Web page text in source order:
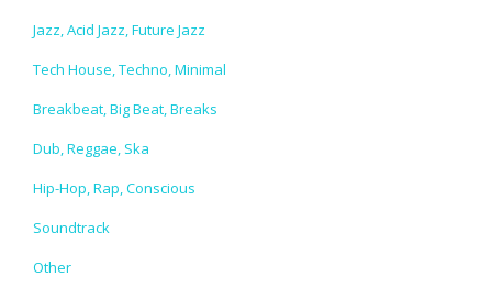
Jazz, Acid Jazz, Future Jazz
Tech House, Techno, Minimal
Breakbeat, Big Beat, Breaks
Dub, Reggae, Ska
Hip-Hop, Rap, Conscious
Soundtrack
Other